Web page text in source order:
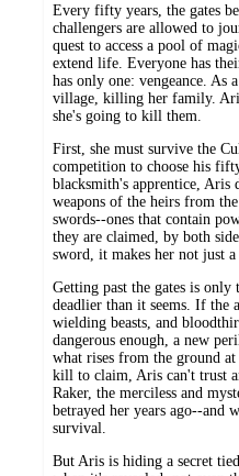
Every fifty years, the gates
challengers are allowed to
quest to access a pool of
extend life. Everyone has
has only one: vengeance. As
village, killing her family.
she's going to kill them.
First, she must survive the
competition to choose his
blacksmith's apprentice, Aris
weapons of the heirs from
swords--ones that contain
they are claimed, by both
sword, it makes her not just
Getting past the gates is only
deadlier than it seems. If the
wielding beasts, and
dangerous enough, a new
what rises from the ground
kill to claim, Aris can't trust
Raker, the merciless and
betrayed her years ago--and
survival.
But Aris is hiding a secret